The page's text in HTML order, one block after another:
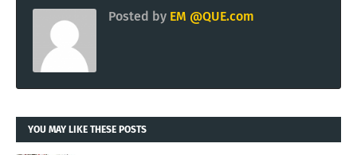
Posted by EM @QUE.com
YOU MAY LIKE THESE POSTS